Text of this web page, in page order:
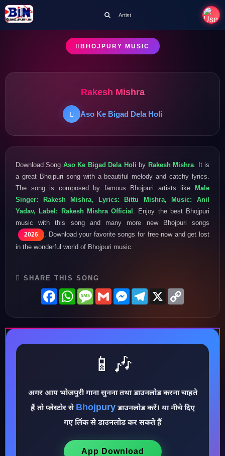
Artist
BHOJPURY MUSIC
Rakesh Mishra
Aso Ke Bigad Dela Holi
Download Song Aso Ke Bigad Dela Holi by Rakesh Mishra . It is
a great Bhojpuri song with a beautiful melody and catchy lyrics.
The song is composed by famous Bhojpuri artists like Male
Singer: Rakesh Mishra, Lyrics: Bittu Mishra, Music: Anil
Yadav, Label: Rakesh Mishra Official . Enjoy the best Bhojpuri
music with this song and many more new Bhojpuri songs
2026
. Download your favorite songs for free now and get lost
in the wonderful world of Bhojpuri music.
SHARE THIS SONG
FacebookWhatsAppMessage
GmailMessenger
Telegram
X
📱🎶
अगर आप भोजपुरी गाना सुनना तथा डाउनलोड करना चाहते
हैं तो प्लेस्टोर से Bhojpuryडाउनलोड करें। या नीचे दिए
गए लिंक से डाउनलोड कर सकते हैं
App Download